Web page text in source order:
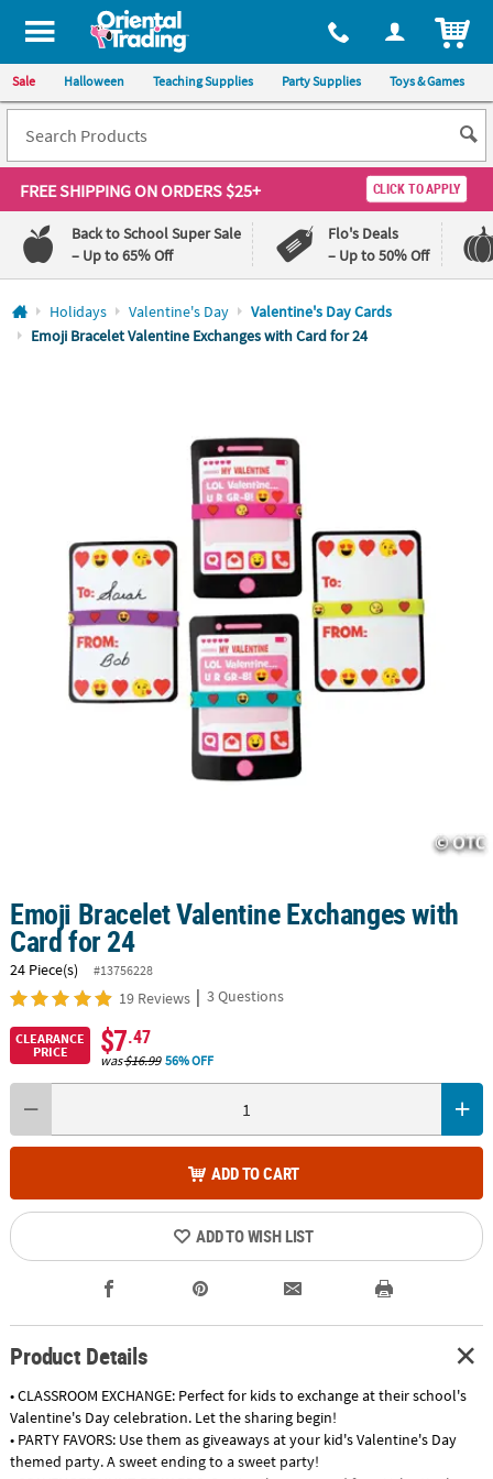
All content on this site is available, via phone, at 1-800-875-8480
Sale Halloween Teaching Supplies Party Supplies Toys & Games
FREE SHIPPINGON ORDERS $25+ CLICK TO APPLY
Back to School Super Sale
– Up to 65% Off
Flo's Deals
– Up to 50% Off
Log In
Holidays Valentine's Day
Valentine's Day Cards
Emoji Bracelet Valentine Exchanges with Card for 24
Emoji Bracelet Valentine Exchanges with
Card for 24
24 Piece(s) #13756228
19 Reviews | 3 Questions
CLEARANCE
PRICE
$7.47
was$16.99 56% OFF
ADD TO CART
ADD TO WISH LIST
Product Details
• CLASSROOM EXCHANGE: Perfect for kids to exchange at their school's
Valentine's Day celebration. Let the sharing begin!
• PARTY FAVORS: Use them as giveaways at your kid's Valentine's Day
themed party. A sweet ending to a sweet party!